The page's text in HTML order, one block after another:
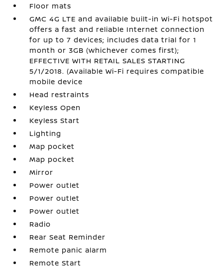
Floor mats
GMC 4G LTE and available built-in Wi-Fi hotspot
offers a fast and reliable Internet connection
for up to 7 devices; includes data trial for 1
month or 3GB (whichever comes first);
EFFECTIVE WITH RETAIL SALES STARTING
5/1/2018. (Available Wi-Fi requires compatible
mobile device
Head restraints
Keyless Open
Keyless Start
Lighting
Map pocket
Map pocket
Mirror
Power outlet
Power outlet
Power outlet
Radio
Rear Seat Reminder
Remote panic alarm
Remote Start